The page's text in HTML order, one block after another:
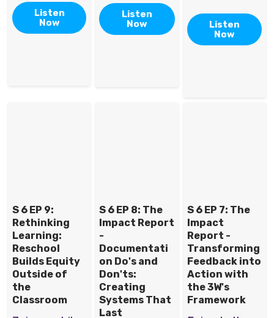
Listen
Now
Listen
Now
Listen
Now
S 6 EP 9:
Rethinking
Learning:
Reschool
Builds Equity
Outside of
the
Classroom
S 6 EP 8: The
Impact Report
-
Documentati
on Do's and
Don'ts:
Creating
Systems That
Last
S 6 EP 7: The
Impact
Report -
Transforming
Feedback into
Action with
the 3W's
Framework